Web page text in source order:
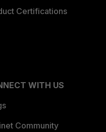
Certifications
WITH US
Community